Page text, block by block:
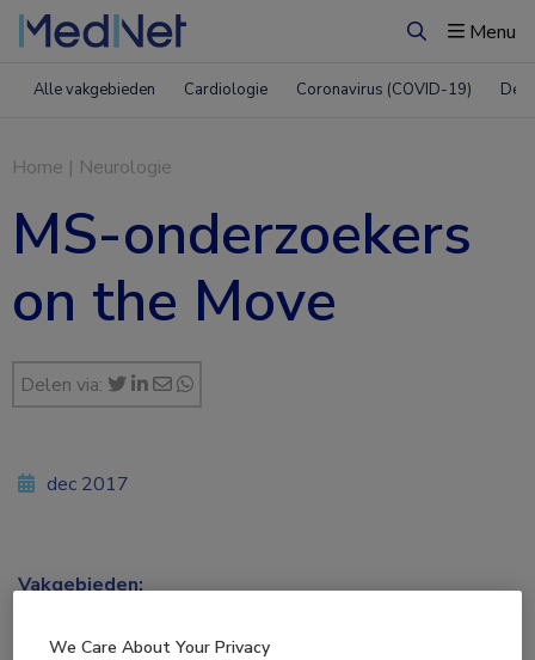
ZoekenMenu
Alle vakgebieden Cardiologie Coronavirus (COVID-19)
Home | Neurologie
MS-onderzoekers
on the Move
Delen via:
dec 2017
Vakgebieden:
We Care About Your Privacy